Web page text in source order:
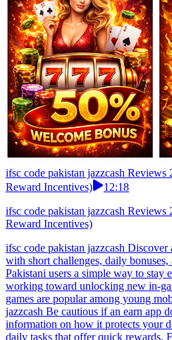
ifsc code pakistan jazzcash
Reward Incentives)
12:18
ifsc code pakistan jazzcash
Reward Incentives)
ifsc code pakistan jazzcash Discover
with short challenges, daily
Pakistani users a simple way to stay
working toward unlocking new in-
games are popular among young
jazzcash Be cautious if an earn app
information on how it protects your
daily tasks that offer quick rewards.